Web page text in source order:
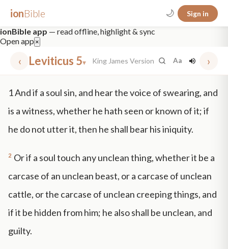
ionBible 🌙 Sign in
ionBible app — read offline, highlight & sync
Open app ×
‹ Leviticus 5▾ King James Version Aa ›
mt 5 nt faith "peace that passeth" grace -law
1And if a soul sin, and hear the voice of swearing, and
is a witness, whether he hath seen or known of it; if
he do not utter it, then he shall bear his iniquity.
2 Or if a soul touch any unclean thing, whether it be a
carcase of an unclean beast, or a carcase of unclean
cattle, or the carcase of unclean creeping things, and
if it be hidden from him; he also shall be unclean, and
guilty.